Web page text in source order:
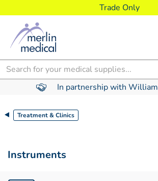
Trade Only
Search
In partnership with
Treatment & Clinics
Instruments